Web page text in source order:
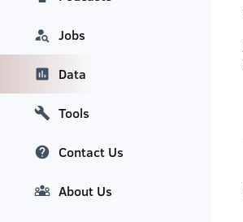
Jobs
Data
Tools
Contact Us
About Us